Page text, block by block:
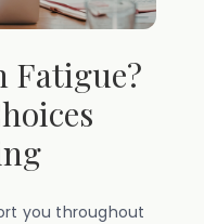
Fatigue?
you throughout